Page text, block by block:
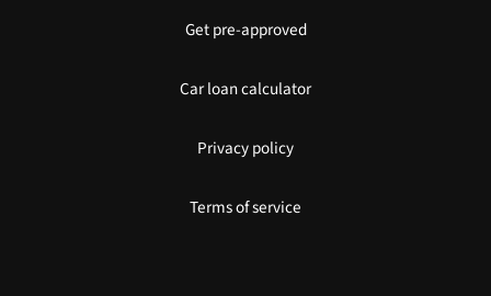
Get pre-approved
Car loan calculator
Privacy policy
Terms of service